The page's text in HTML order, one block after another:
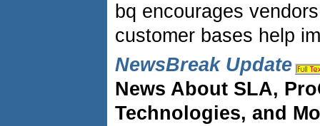
bq encourages
customer bases help
NewsBreak Update
News About SLA,
Technologies, and